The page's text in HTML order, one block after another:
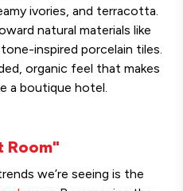
ivories, and terracotta.
natural materials like
inspired porcelain tiles.
organic feel that makes
a boutique hotel.
Room"
we’re seeing is the